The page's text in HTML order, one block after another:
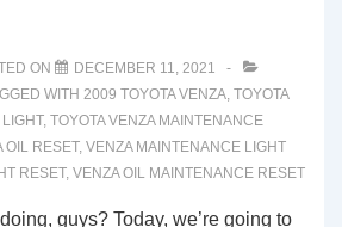
ON
DECEMBER 11, 2021
WITH 2009 TOYOTA VENZA, TOYOTA
, TOYOTA VENZA MAINTENANCE
OIL RESET, VENZA MAINTENANCE LIGHT
RESET, VENZA OIL MAINTENANCE RESET
guys? Today, we’re going to